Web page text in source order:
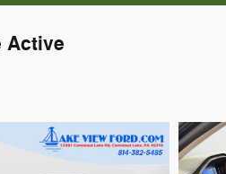
Active